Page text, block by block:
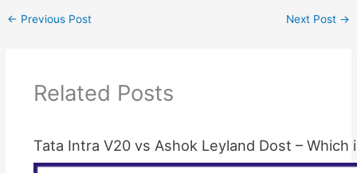
← Previous Post Next Post →
Related Posts
Tata Intra V20 vs Ashok Leyland Dost – Which